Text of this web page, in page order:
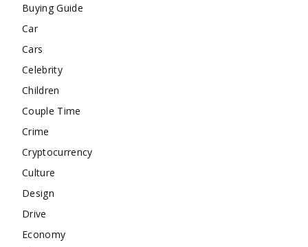
Buying Guide
Car
Cars
Celebrity
Children
Couple Time
Crime
Cryptocurrency
Culture
Design
Drive
Economy